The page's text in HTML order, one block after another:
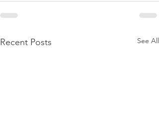
Recent Posts See All